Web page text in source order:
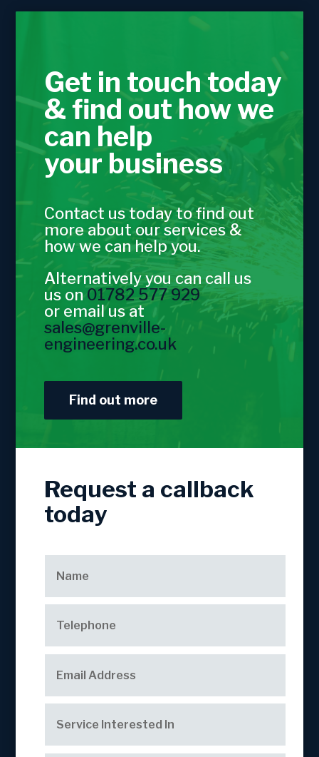
Get in touch today
& find out how we
can help
your business
Contact us today to find out
more about our services &
how we can help you.
Alternatively you can call us
us on 01782 577 929
or email us at
sales@grenville-
engineering.co.uk
Find out more
Request a callback
today